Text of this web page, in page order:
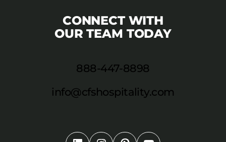
CONNECT WITH
OUR TEAM TODAY
888-447-8898
info@cfshospitality.com